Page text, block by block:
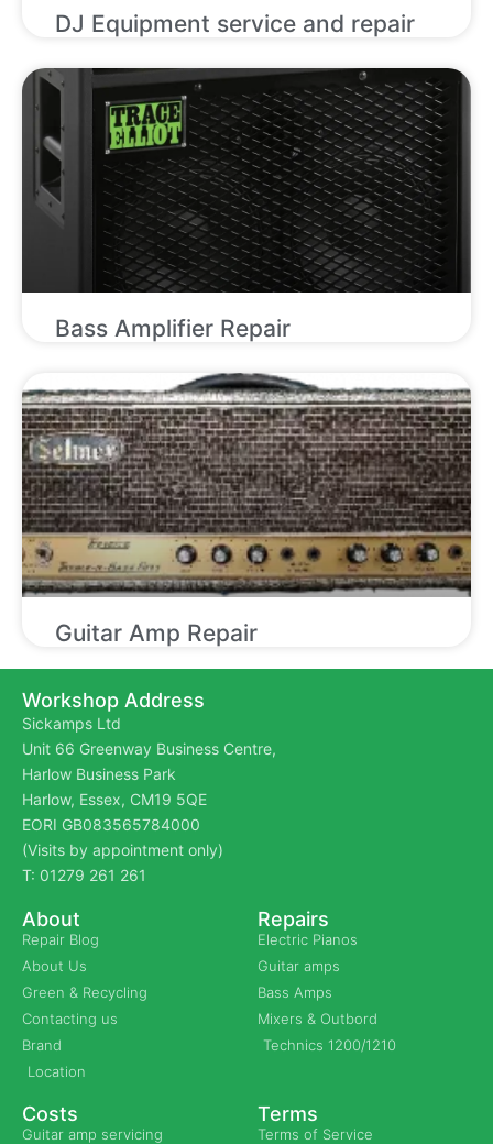
DJ Equipment service and repair
Bass Amplifier Repair
Guitar Amp Repair
Workshop Address
Sickamps Ltd
Unit 66 Greenway Business Centre,
Harlow Business Park
Harlow, Essex, CM19 5QE
EORI GB083565784000
(Visits by appointment only)
T: 01279 261 261
About
Repair Blog
About Us
Green & Recycling
Contacting us
Brand
Location
Repairs
Electric Pianos
Guitar amps
Bass Amps
Mixers & Outbord
Technics 1200/1210
Costs
Guitar amp servicing
Terms
Terms of Service